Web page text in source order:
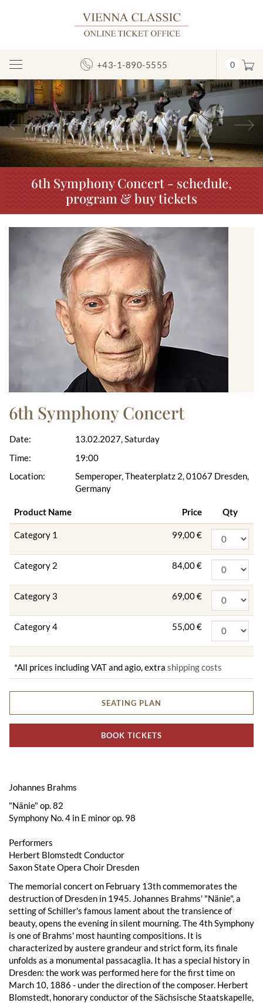
Toggle
Navigation
+43-1-890-5555 0
Previous
6th Symphony Concert - schedule,
program & buy tickets
6th Symphony Concert
Date:
Time:
Location:
13.02.2027, Saturday
19:00
Semperoper, Theaterplatz 2, 01067 Dresden,
Germany
Product Name Price Qty
Category 1 99,00 €
Category 2 84,00 €
Category 3 69,00 €
Category 4 55,00 €
*All prices including VAT and agio, extra shipping costs
SEATING PLAN
BOOK TICKETS
Johannes Brahms
"Nänie" op. 82
Symphony No. 4 in E minor op. 98
Performers
Herbert Blomstedt Conductor
Saxon State Opera Choir Dresden
The memorial concert on February 13th commemorates the
destruction of Dresden in 1945. Johannes Brahms' "Nänie", a
setting of Schiller's famous lament about the transience of
beauty, opens the evening in silent mourning. The 4th Symphony
is one of Brahms' most haunting compositions. It is
characterized by austere grandeur and strict form, its finale
unfolds as a monumental passacaglia. It has a special history in
Dresden: the work was performed here for the first time on
March 10, 1886 - under the direction of the composer. Herbert
Blomstedt, honorary conductor of the Sächsische Staatskapelle,